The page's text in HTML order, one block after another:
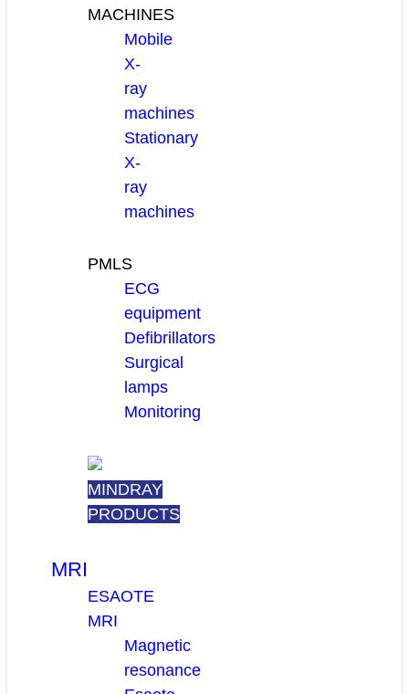
MACHINES
Mobile
X-
ray
machines
Stationary
X-
ray
machines
PMLS
ECG
equipment
Defibrillators
Surgical
lamps
Monitoring
MINDRAY
PRODUCTS
MRI
ESAOTE
MRI
Magnetic
resonance